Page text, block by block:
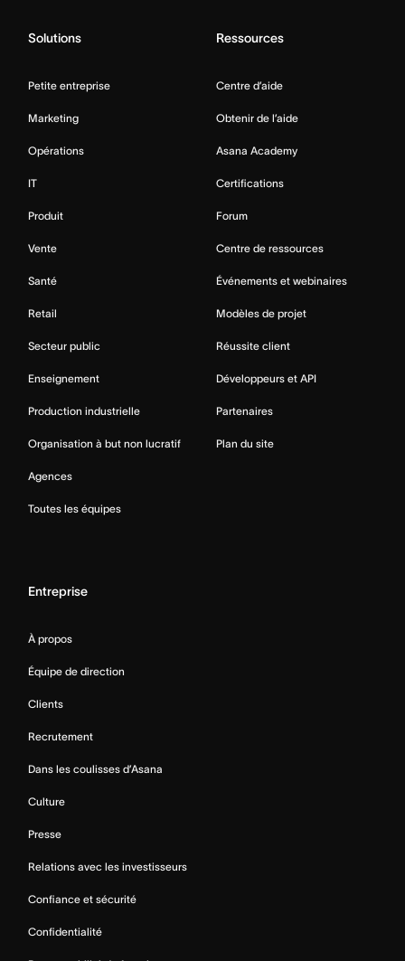
Solutions
Petite entreprise
Marketing
Opérations
IT
Produit
Vente
Santé
Retail
Secteur public
Enseignement
Production industrielle
Organisation à but non lucratif
Agences
Toutes les équipes
Ressources
Centre d’aide
Obtenir de l’aide
Asana Academy
Certifications
Forum
Centre de ressources
Événements et webinaires
Modèles de projet
Réussite client
Développeurs et API
Partenaires
Plan du site
Entreprise
À propos
Équipe de direction
Clients
Recrutement
Dans les coulisses d’Asana
Culture
Presse
Relations avec les investisseurs
Confiance et sécurité
Confidentialité